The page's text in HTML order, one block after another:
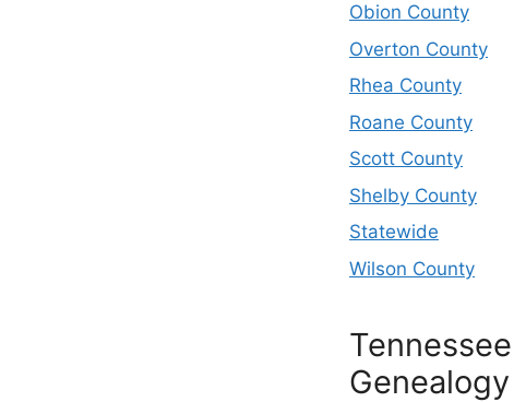
Obion County
Overton County
Rhea County
Roane County
Scott County
Shelby County
Statewide
Wilson County
Tennessee
Genealogy